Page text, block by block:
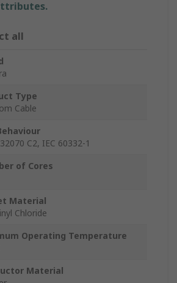
all
Type
Cable
C2, IEC 60332-1
of Cores
Material
Chloride
Operating Temperature
Material